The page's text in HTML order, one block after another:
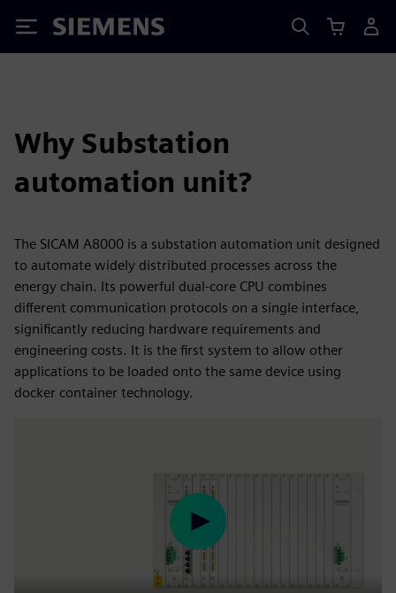
Siemens
Why Substation
automation unit?
The SICAM A8000 is a substation automation unit designed
to automate widely distributed processes across the
energy chain. Its powerful dual-core CPU combines
different communication protocols on a single interface,
significantly reducing hardware requirements and
engineering costs. It is the first system to allow other
applications to be loaded onto the same device using
docker container technology.
Play